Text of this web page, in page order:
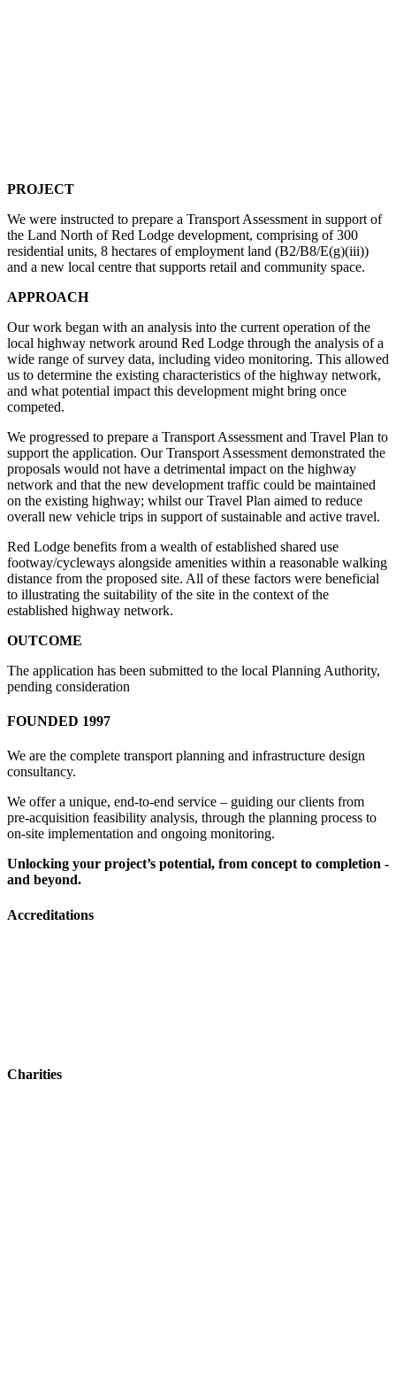
PROJECT
We were instructed to prepare a Transport Assessment in support of
the Land North of Red Lodge development, comprising of 300
residential units, 8 hectares of employment land (B2/B8/E(g)(iii))
and a new local centre that supports retail and community space.
APPROACH
Our work began with an analysis into the current operation of the
local highway network around Red Lodge through the analysis of a
wide range of survey data, including video monitoring. This allowed
us to determine the existing characteristics of the highway network,
and what potential impact this development might bring once
competed.
We progressed to prepare a Transport Assessment and Travel Plan to
support the application. Our Transport Assessment demonstrated the
proposals would not have a detrimental impact on the highway
network and that the new development traffic could be maintained
on the existing highway; whilst our Travel Plan aimed to reduce
overall new vehicle trips in support of sustainable and active travel.
Red Lodge benefits from a wealth of established shared use
footway/cycleways alongside amenities within a reasonable walking
distance from the proposed site. All of these factors were beneficial
to illustrating the suitability of the site in the context of the
established highway network.
OUTCOME
The application has been submitted to the local Planning Authority,
pending consideration
FOUNDED 1997
We are the complete transport planning and infrastructure design
consultancy.
We offer a unique, end-to-end service – guiding our clients from
pre-acquisition feasibility analysis, through the planning process to
on-site implementation and ongoing monitoring.
Unlocking your project’s potential, from concept to completion -
and beyond.
Accreditations
Charities